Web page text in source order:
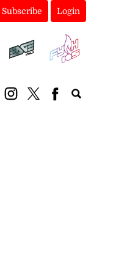
Subscribe Login